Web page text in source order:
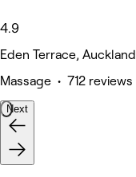
4.9
Eden Terrace, Auckland
Massage • 712 reviews
Next